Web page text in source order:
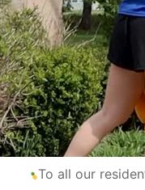
To all our